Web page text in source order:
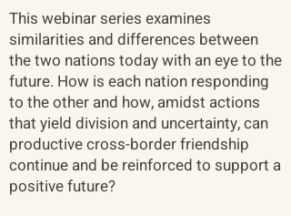
This webinar series examines
similarities and differences between
the two nations today with an eye to the
future. How is each nation responding
to the other and how, amidst actions
that yield division and uncertainty, can
productive cross-border friendship
continue and be reinforced to support a
positive future?